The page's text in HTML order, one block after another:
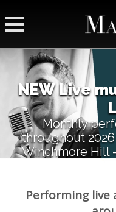
NEW Live
Monthly
throughout
Winchmore Hill
Performing live